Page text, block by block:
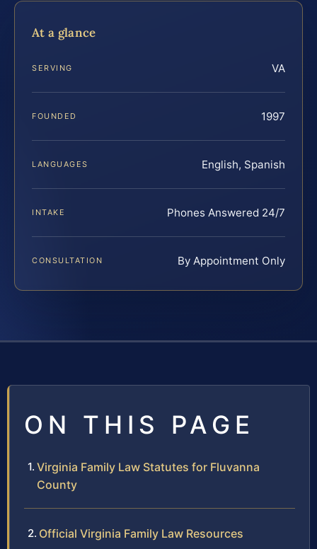
At a glance
SERVING VA
FOUNDED 1997
LANGUAGES English, Spanish
INTAKE Phones Answered 24/7
CONSULTATION By Appointment Only
ON THIS PAGE
Virginia Family Law Statutes for Fluvanna
County
Official Virginia Family Law Resources